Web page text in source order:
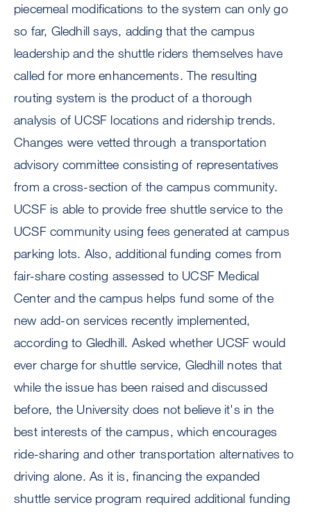
piecemeal modifications to the system can only go
so far, Gledhill says, adding that the campus
leadership and the shuttle riders themselves have
called for more enhancements. The resulting
routing system is the product of a thorough
analysis of UCSF locations and ridership trends.
Changes were vetted through a transportation
advisory committee consisting of representatives
from a cross-section of the campus community.
UCSF is able to provide free shuttle service to the
UCSF community using fees generated at campus
parking lots. Also, additional funding comes from
fair-share costing assessed to UCSF Medical
Center and the campus helps fund some of the
new add-on services recently implemented,
according to Gledhill. Asked whether UCSF would
ever charge for shuttle service, Gledhill notes that
while the issue has been raised and discussed
before, the University does not believe it's in the
best interests of the campus, which encourages
ride-sharing and other transportation alternatives to
driving alone. As it is, financing the expanded
shuttle service program required additional funding